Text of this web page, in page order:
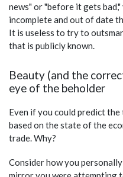
news" or "before it gets
incomplete and out of date
It is useless to try to
that is publicly known.
Beauty (and the
eye of the beholder
Even if you could predict
based on the state of the
trade. Why?
Consider how you